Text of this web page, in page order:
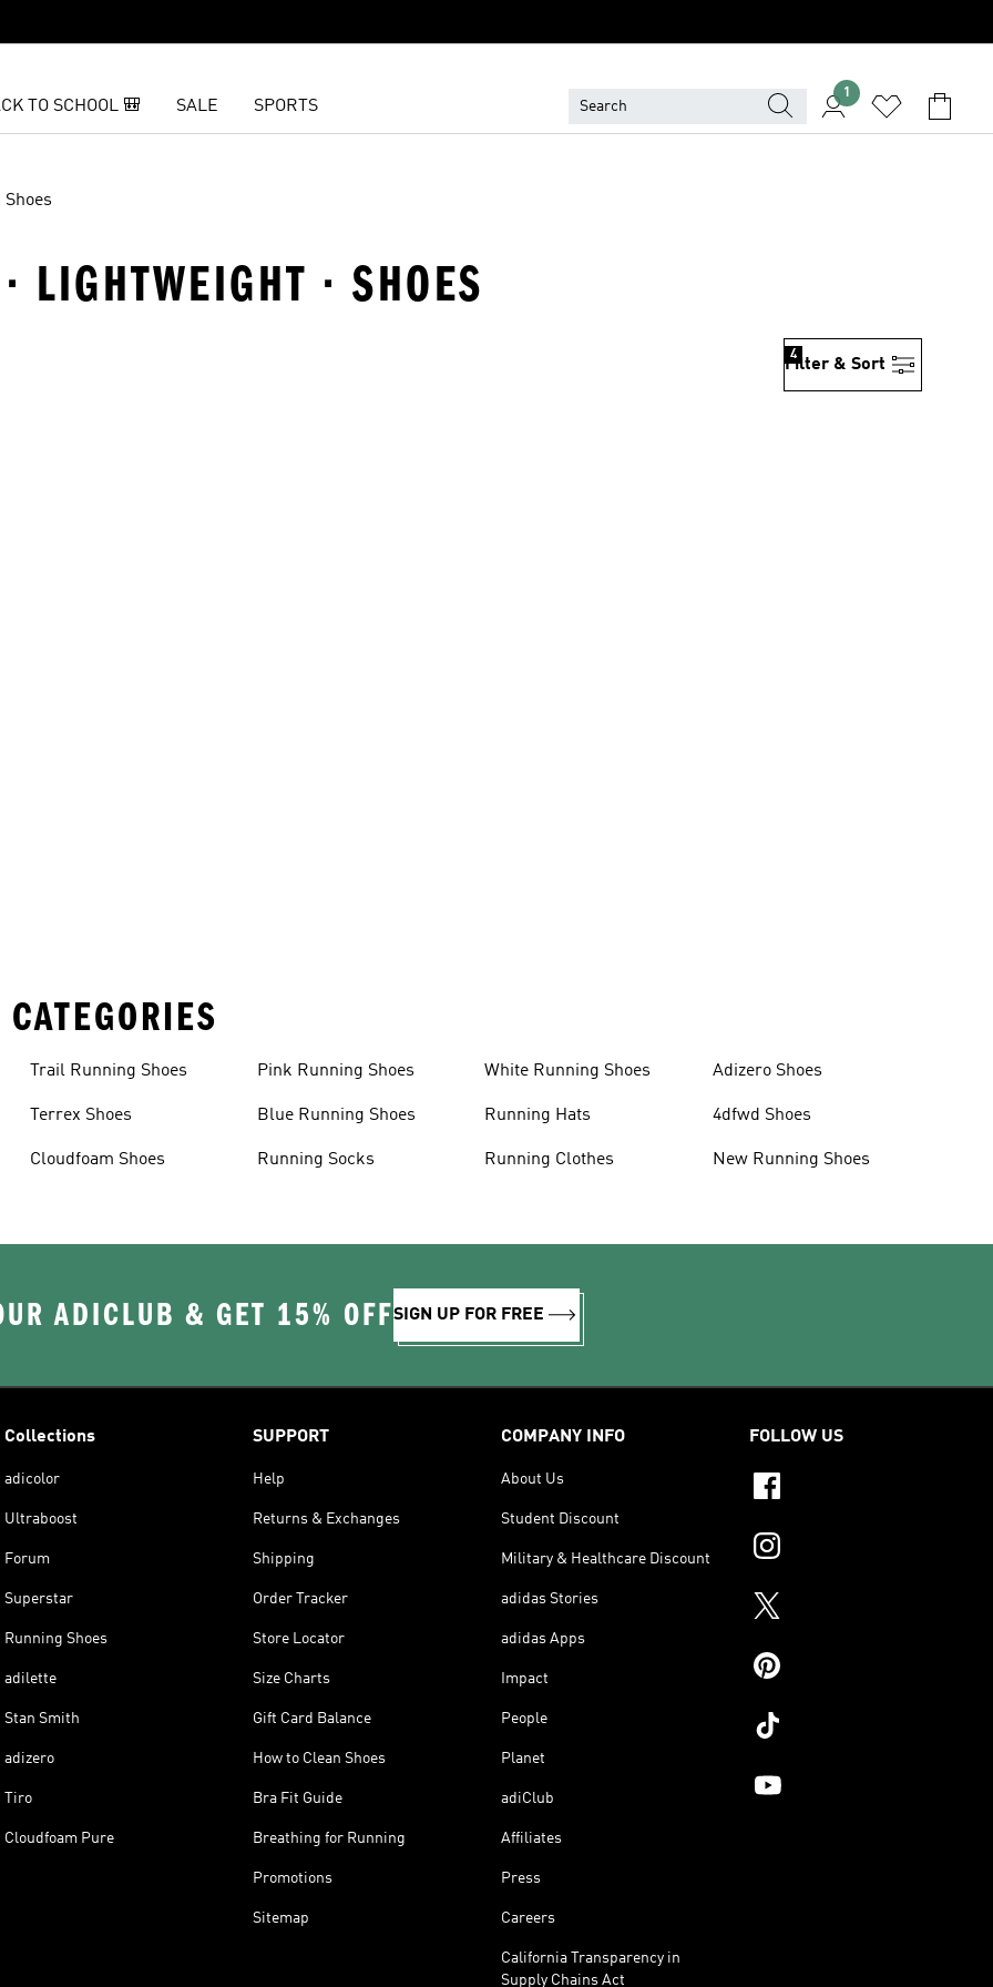
TO SCHOOL 🎒 SALE SPORTS
1
Shoes
LIGHTWEIGHT · SHOES
Filter & Sort
4
Trail Running Shoes
Terrex Shoes
Cloudfoam Shoes
Pink Running Shoes
Blue Running Shoes
Running Socks
White Running Shoes
Running Hats
Running Clothes
Adizero Shoes
4dfwd Shoes
New Running Shoes
ADICLUB & GET 15% OFFSIGN UP FOR FREE
Collections
adicolor
Ultraboost
Forum
Superstar
Running Shoes
adilette
Stan Smith
adizero
Tiro
Cloudfoam Pure
SUPPORT
Help
Returns & Exchanges
Shipping
Order Tracker
Store Locator
Size Charts
Gift Card Balance
How to Clean Shoes
Bra Fit Guide
Breathing for Running
Promotions
Sitemap
COMPANY INFO
About Us
Student Discount
Military & Healthcare Discount
adidas Stories
adidas Apps
Impact
People
Planet
adiClub
Affiliates
Press
Careers
California Transparency in
Supply Chains Act
FOLLOW US